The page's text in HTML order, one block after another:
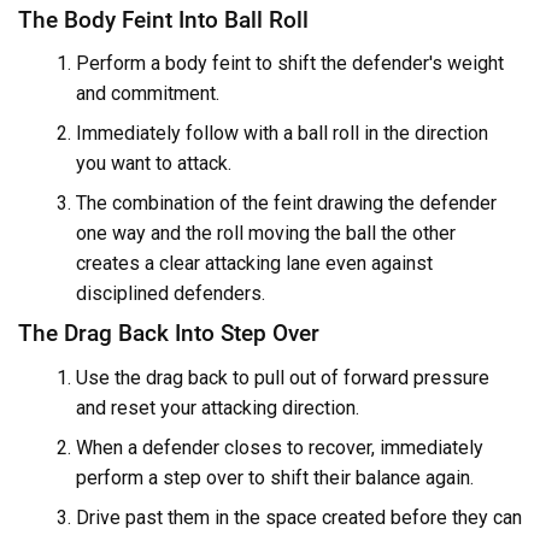
The Body Feint Into Ball Roll
Perform a body feint to shift the defender's weight
and commitment.
Immediately follow with a ball roll in the direction
you want to attack.
The combination of the feint drawing the defender
one way and the roll moving the ball the other
creates a clear attacking lane even against
disciplined defenders.
The Drag Back Into Step Over
Use the drag back to pull out of forward pressure
and reset your attacking direction.
When a defender closes to recover, immediately
perform a step over to shift their balance again.
Drive past them in the space created before they can